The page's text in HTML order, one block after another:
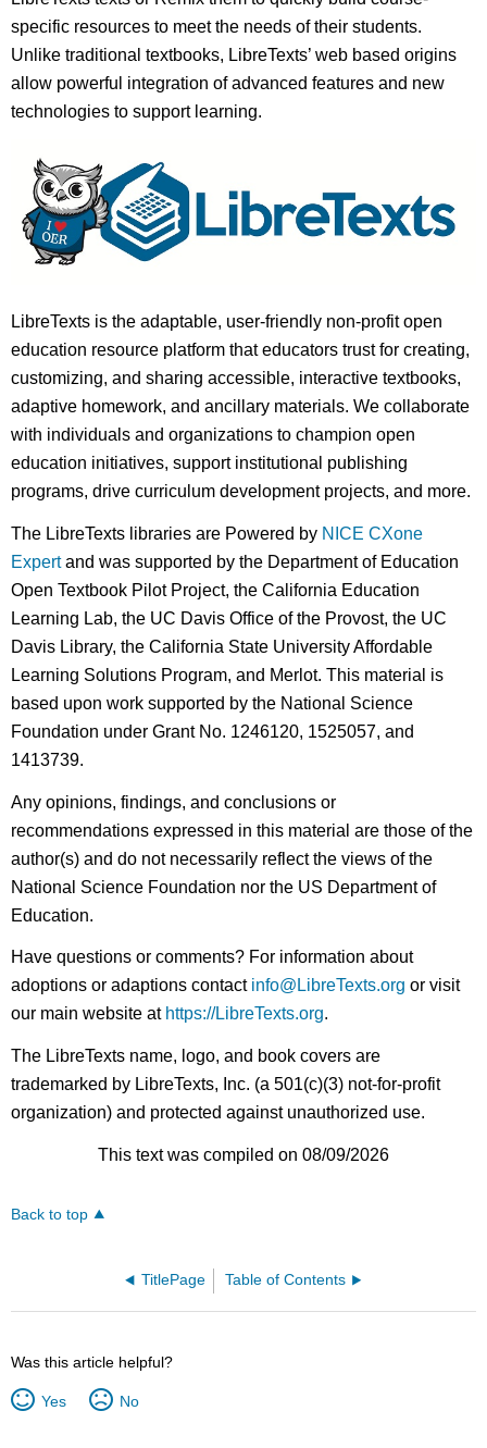
specific resources to meet the needs of their students.
Unlike traditional textbooks, LibreTexts’ web based origins
allow powerful integration of advanced features and new
technologies to support learning.
LibreTexts is the adaptable, user-friendly non-profit open
education resource platform that educators trust for creating,
customizing, and sharing accessible, interactive textbooks,
adaptive homework, and ancillary materials. We collaborate
with individuals and organizations to champion open
education initiatives, support institutional publishing
programs, drive curriculum development projects, and more.
The LibreTexts libraries are Powered by NICE CXone
Expertand was supported by the Department of Education
Open Textbook Pilot Project, the California Education
Learning Lab, the UC Davis Office of the Provost, the UC
Davis Library, the California State University Affordable
Learning Solutions Program, and Merlot. This material is
based upon work supported by the National Science
Foundation under Grant No. 1246120, 1525057, and
1413739.
Any opinions, findings, and conclusions or
recommendations expressed in this material are those of the
author(s) and do not necessarily reflect the views of the
National Science Foundation nor the US Department of
Education.
Have questions or comments? For information about
adoptions or adaptions contact info@LibreTexts.org or visit
our main website at https://LibreTexts.org.
The LibreTexts name, logo, and book covers are
trademarked by LibreTexts, Inc. (a 501(c)(3) not-for-profit
organization) and protected against unauthorized use.
This text was compiled on 08/09/2026
Back to top
TitlePage Table of Contents
Was this article helpful?
Yes No